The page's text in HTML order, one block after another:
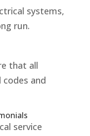
systems,
run.
that all
and
service